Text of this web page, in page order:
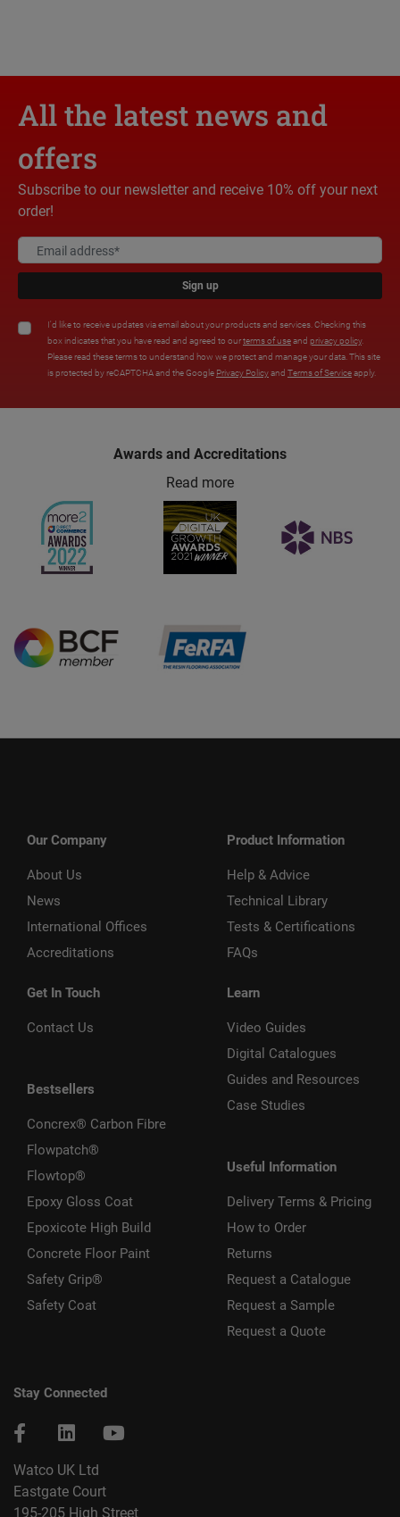
All the latest news and
offers
Subscribe to our newsletter and receive 10% off your next
order!
Sign up
I'd like to receive updates via email about your products and services. Checking this
box indicates that you have read and agreed to ourterms of useand privacy policy.
Please read these terms to understand how we protect and manage your data. This site
is protected by reCAPTCHA and the Google Privacy Policyand Terms of Serviceapply.
Awards and Accreditations
Read more
Our Company
About Us
News
International Offices
Accreditations
Get In Touch
Contact Us
Bestsellers
Concrex® Carbon Fibre
Flowpatch®
Flowtop®
Epoxy Gloss Coat
Epoxicote High Build
Concrete Floor Paint
Safety Grip®
Safety Coat
Product Information
Help & Advice
Technical Library
Tests & Certifications
FAQs
Learn
Video Guides
Digital Catalogues
Guides and Resources
Case Studies
Useful Information
Delivery Terms & Pricing
How to Order
Returns
Request a Catalogue
Request a Sample
Request a Quote
Stay Connected
Watco UK Ltd
Eastgate Court
195-205 High Street